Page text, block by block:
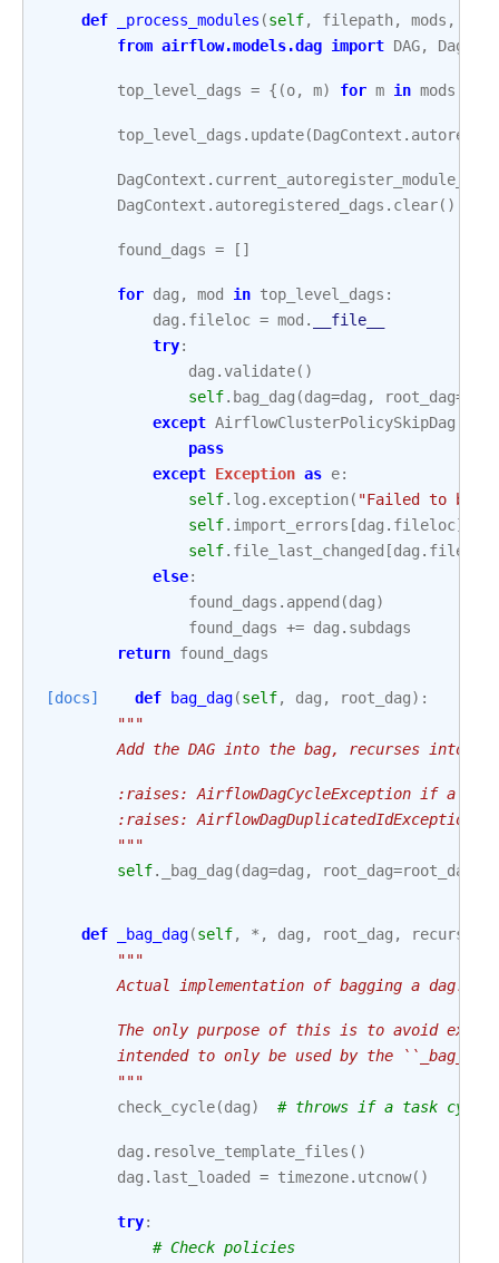
def _process_modules (self, filepath, mods ,
from airflow.models.dag import DAG,
top_level_dags = {(o, m) for m in mods
top_level_dags . update(DagContext .
DagContext . current_autoregister_module_name
DagContext . autoregistered_dags . clear()
found_dags = []
for dag , mod in top_level_dags :
dag . fileloc = mod .
__file__
try:
dag . validate()
self. bag_dag (dag=dag , root_dag=
except AirflowClusterPolicySkipDag
pass
except Exception as e:
self. log . exception( "Failed to
self. import_errors [dag . fileloc]
self. file_last_changed [dag . fileloc
else:
found_dags . append (dag)
found_dags += dag . subdags
return found_dags
[docs] def bag_dag(self, dag , root_dag):
"""
Add the DAG into the bag, recurses into
:raises: AirflowDagCycleException if a
:raises: AirflowDagDuplicatedIdException
        """
self. _bag_dag (dag=dag , root_dag=root_dag
def _bag_dag(self, * , dag , root_dag , recursive
"""
        Actual implementation of bagging a dag.
The only purpose of this is to avoid
intended to only be used by the
        """
check_cycle(dag) # throws if a task cycle
dag . resolve_template_files ()
dag . last_loaded = timezone. utcnow()
try:
# Check policies